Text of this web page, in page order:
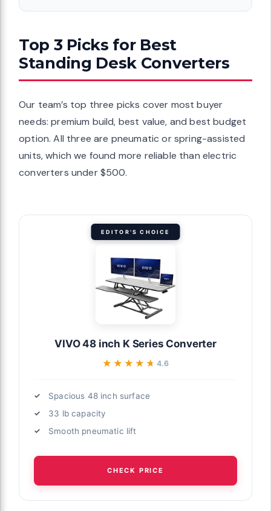
Top 3 Picks for Best
Standing Desk Converters
Our team’s top three picks cover most buyer
needs: premium build, best value, and best budget
option. All three are pneumatic or spring-assisted
units, which we found more reliable than electric
converters under $500.
EDITOR'S CHOICE
VIVO 48 inch K Series Converter
★★★★★
★★★★★ 4.6
Spacious 48 inch surface
33 lb capacity
Smooth pneumatic lift
CHECK PRICE